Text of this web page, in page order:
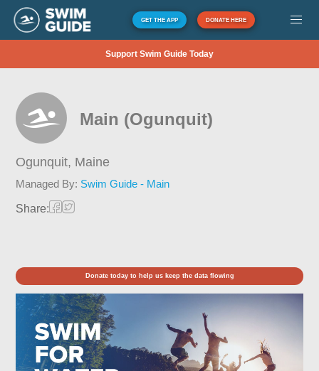
GET THE APP DONATE HERE
Support Swim Guide Today
Main (Ogunquit)
Ogunquit, Maine
Managed By: Swim Guide - Main
Share:
Donate today to help us keep the data flowing